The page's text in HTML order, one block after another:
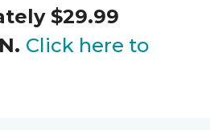
$29.99
Click here to